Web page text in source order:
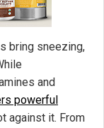
bring sneezing,
and
powerful
against it. From